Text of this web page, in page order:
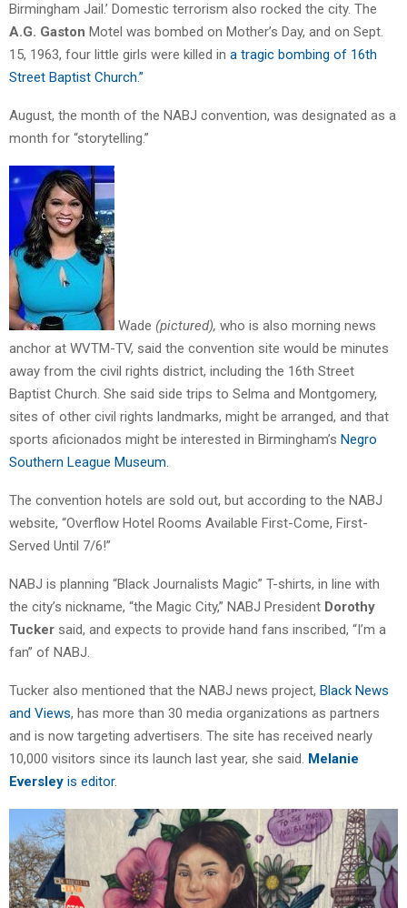
Birmingham Jail.’ Domestic terrorism also rocked the city. The
A.G. Gaston Motel was bombed on Mother’s Day, and on Sept.
15, 1963, four little girls were killed in a tragic bombing of 16th
Street Baptist Church.”
August, the month of the NABJ convention, was designated as a
month for “storytelling.”
Wade (pictured), who is also morning news
anchor at WVTM-TV, said the convention site would be minutes
away from the civil rights district, including the 16th Street
Baptist Church. She said side trips to Selma and Montgomery,
sites of other civil rights landmarks, might be arranged, and that
sports aficionados might be interested in Birmingham’s Negro
Southern League Museum.
The convention hotels are sold out, but according to the NABJ
website, “Overflow Hotel Rooms Available First-Come, First-
Served Until 7/6!”
NABJ is planning “Black Journalists Magic” T-shirts, in line with
the city’s nickname, “the Magic City,” NABJ President Dorothy
Tucker said, and expects to provide hand fans inscribed, “I’m a
fan” of NABJ.
Tucker also mentioned that the NABJ news project, Black News
and Views, has more than 30 media organizations as partners
and is now targeting advertisers. The site has received nearly
10,000 visitors since its launch last year, she said. Melanie
Eversley is editor.